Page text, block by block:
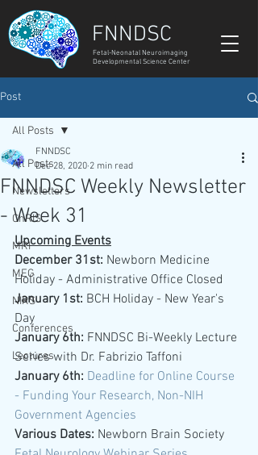
FNNDSC
Fetal-Neonatal Neuroimaging
Developmental Science Center
Post
All Posts
Newsletters
ChRIS
MRI
MEG
NIRS
Conferences
Lectures
All Posts
FNNDSC Weekly Newsletter
- Week 31
FNNDSC
Dec 28, 2020 2 min read
Upcoming Events
December 31st: Newborn Medicine
Holiday - Administrative Office Closed
January 1st: BCH Holiday - New Year's
Day
January 6th: FNNDSC Bi-Weekly Lecture
Series with Dr. Fabrizio Taffoni
January 6th: Deadline for Online Course
- Funding Your Research, Non-NIH
Government Agencies
Various Dates: Newborn Brain Society